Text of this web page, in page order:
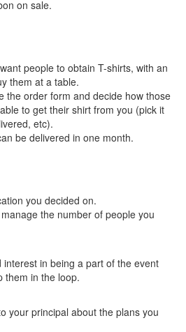
on sale.
people to obtain T-shirts, with an
them at a table.
order form and decide how those
to get their shirt from you (pick it
etc).
be delivered in one month.
you decided on.
the number of people you
interest in being a part of the event
them in the loop.
your principal about the plans you